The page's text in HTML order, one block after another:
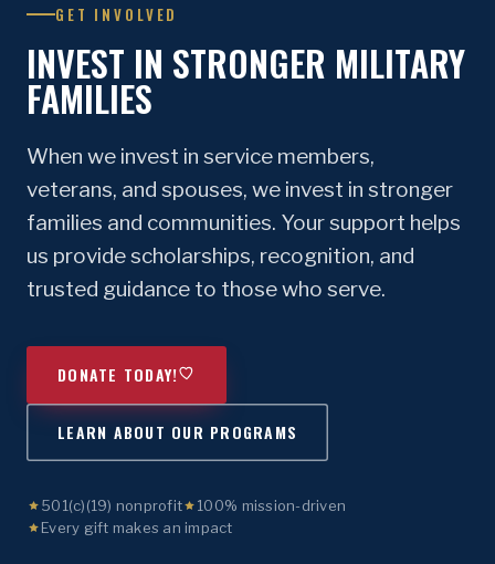
GET INVOLVED
INVEST IN STRONGER MILITARY
FAMILIES
When we invest in service members,
veterans, and spouses, we invest in stronger
families and communities. Your support helps
us provide scholarships, recognition, and
trusted guidance to those who serve.
DONATE TODAY!
LEARN ABOUT OUR PROGRAMS
501(c)(19) nonprofit
100% mission-driven
Every gift makes an impact